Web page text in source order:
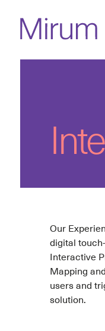
Our
digital
Interactive
Mapping
users and
solution.